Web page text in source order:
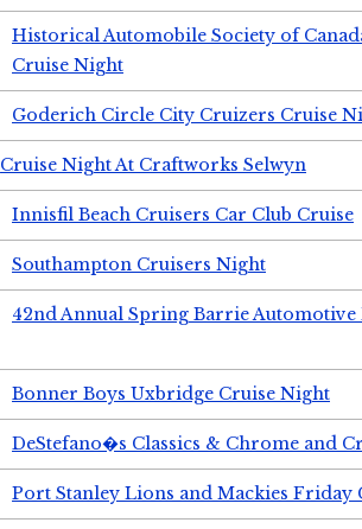
Historical Automobile Society of
Cruise Night
Goderich Circle City Cruizers Cruise
Cruise Night At Craftworks Selwyn
Innisfil Beach Cruisers Car Club Cruise
Southampton Cruisers Night
42nd Annual Spring Barrie Automotive
Bonner Boys Uxbridge Cruise Night
DeStefano�s Classics & Chrome and
Port Stanley Lions and Mackies Friday